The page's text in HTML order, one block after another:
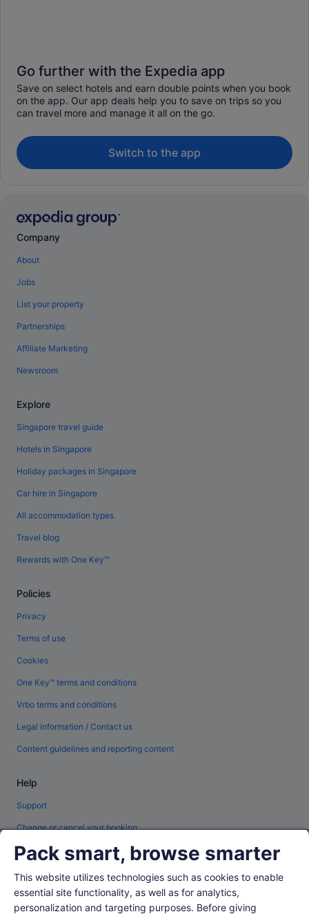
Go further with the Expedia app
Save on select hotels and earn double points when you book
on the app. Our app deals help you to save on trips so you
can travel more and manage it all on the go.
Switch to the app
Company
About
Jobs
List your property
Partnerships
Affiliate Marketing
Newsroom
Explore
Singapore travel guide
Hotels in Singapore
Holiday packages in Singapore
Car hire in Singapore
All accommodation types
Travel blog
Rewards with One Key™
Policies
Privacy
Terms of use
Cookies
One Key™ terms and conditions
Vrbo terms and conditions
Legal information / Contact us
Content guidelines and reporting content
Help
Support
Change or cancel your booking
Refund process and timelines
Book a flight using an airline credit
International travel documents
Pack smart, browse smarter
This website utilizes technologies such as cookies to enable
essential site functionality, as well as for analytics,
personalization and targeting purposes. Before giving